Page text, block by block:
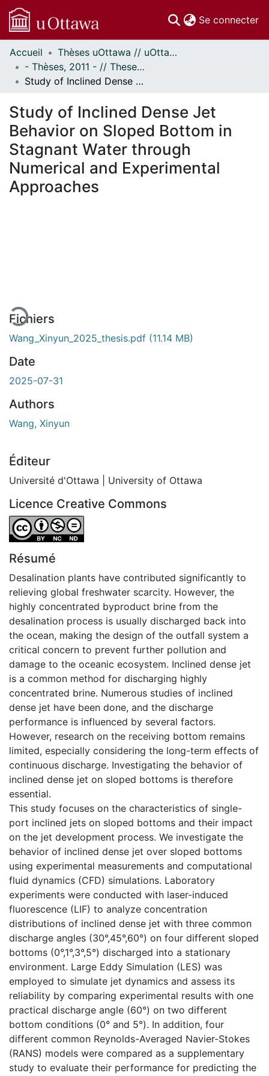
Se connecter
Communautés
et collections
Parcourir
À propos
Accueil
Thèses uOttawa // uOttawa Theses
- Thèses, 2011 - // Theses, 2011 -
Study of Inclined Dense Jet Behavior on Sloped Bottom in Stagnant Water through Numerical and Experimental Approaches
Study of Inclined Dense Jet
Behavior on Sloped Bottom in
Stagnant Water through
Numerical and Experimental
Approaches
En cours de chargement...
Fichiers
Wang_Xinyun_2025_thesis.pdf (11.14 MB)
Date
2025-07-31
Authors
Wang, Xinyun
Éditeur
Université d'Ottawa | University of Ottawa
Licence Creative Commons
Attribution-NonCommercial-NoDerivatives 4.0
Résumé
Desalination plants have contributed significantly to
relieving global freshwater scarcity. However, the
highly concentrated byproduct brine from the
desalination process is usually discharged back into
the ocean, making the design of the outfall system a
critical concern to prevent further pollution and
damage to the oceanic ecosystem. Inclined dense jet
is a common method for discharging highly
concentrated brine. Numerous studies of inclined
dense jet have been done, and the discharge
performance is influenced by several factors.
However, research on the receiving bottom remains
limited, especially considering the long-term effects of
continuous discharge. Investigating the behavior of
inclined dense jet on sloped bottoms is therefore
essential.
This study focuses on the characteristics of single-
port inclined jets on sloped bottoms and their impact
on the jet development process. We investigate the
behavior of inclined dense jet over sloped bottoms
using experimental measurements and computational
fluid dynamics (CFD) simulations. Laboratory
experiments were conducted with laser-induced
fluorescence (LIF) to analyze concentration
distributions of inclined dense jet with three common
discharge angles (30°,45°,60°) on four different sloped
bottoms (0°,1°,3°,5°) discharged into a stationary
environment. Large Eddy Simulation (LES) was
employed to simulate jet dynamics and assess its
reliability by comparing experimental results with one
practical discharge angle (60°) on two different
bottom conditions (0° and 5°). In addition, four
different common Reynolds-Averaged Navier-Stokes
(RANS) models were compared as a supplementary
study to evaluate their performance for predicting the